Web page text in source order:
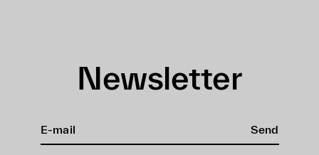
Newsletter
Send